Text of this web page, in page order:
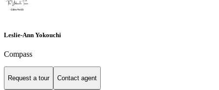
Leslie-Ann Yokouchi
Compass
Request a tour Contact agent